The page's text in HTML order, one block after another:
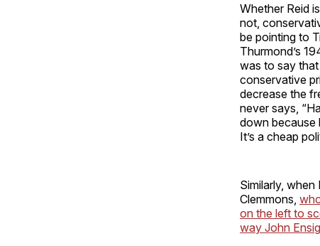
Whether Reid
not,
be pointing to
Thurmond’s
was to say that
conservative
decrease the
never says,
down because
It’s a cheap
Similarly,
Clemmons,
on the left to
way John